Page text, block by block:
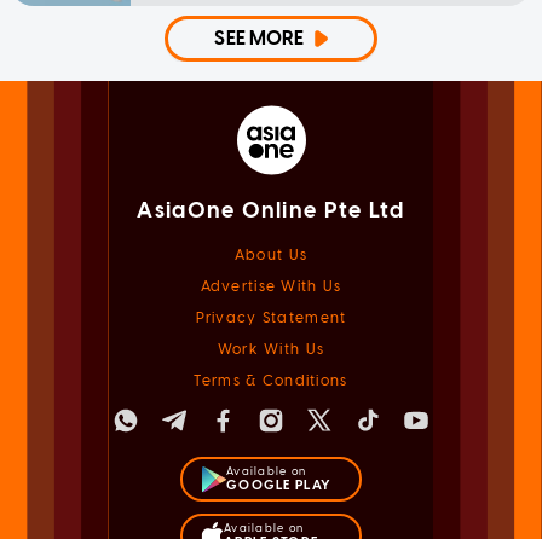
SEE MORE
AsiaOne Online Pte Ltd
About Us
Advertise With Us
Privacy Statement
Work With Us
Terms & Conditions
Available on
GOOGLE PLAY
Available on